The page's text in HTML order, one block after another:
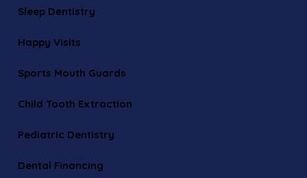
Sleep Dentistry
Happy Visits
Sports Mouth Guards
Child Tooth Extraction
Pediatric Dentistry
Dental Financing